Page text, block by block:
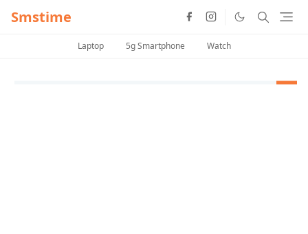
Smstime
Laptop 5g Smartphone Watch